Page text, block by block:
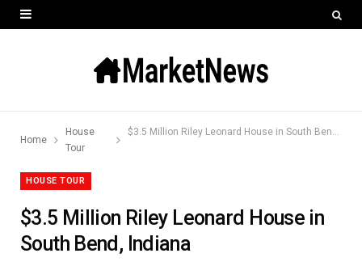
Home
House
Tour
$3.5 Million Riley Leonard House in South Bend, Indiana
HOUSE TOUR
$3.5 Million Riley Leonard House in
South Bend, Indiana